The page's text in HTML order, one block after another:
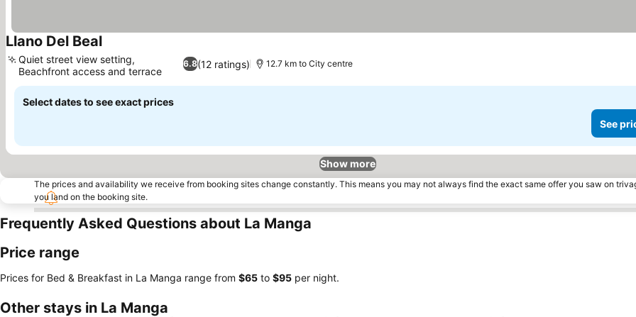
Llano Del Beal
6.8(12 ratings)
Quiet street view setting,
Beachfront access and terrace
12.7 km to City centre
Select dates to see exact prices
See
Show more
The prices and availability we receive from booking sites change constantly. This means you may not always find the exact same offer you saw on
you land on the booking site.
Frequently Asked Questions about La Manga
Price range
Prices for Bed & Breakfast in La Manga range from ‎$65 to ‎$95 per night.
Other stays in La Manga